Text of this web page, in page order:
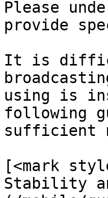
Please
provide
It is
using is
following
sufficient
[<mark
Stability